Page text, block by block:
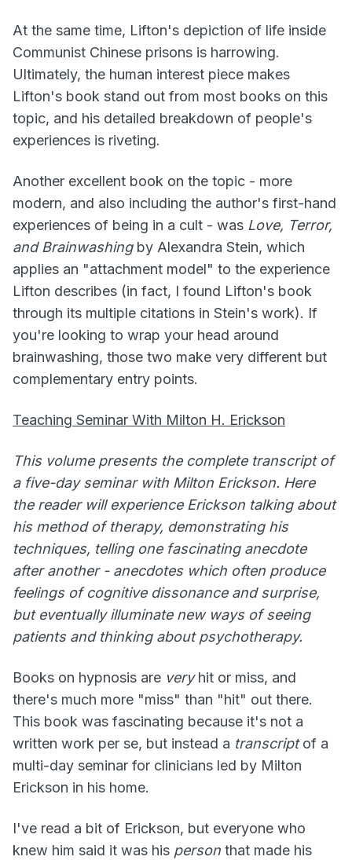
At the same time, Lifton's depiction of life inside
Communist Chinese prisons is harrowing.
Ultimately, the human interest piece makes
Lifton's book stand out from most books on this
topic, and his detailed breakdown of people's
experiences is riveting.
Another excellent book on the topic - more
modern, and also including the author's first-hand
experiences of being in a cult - was Love, Terror,
and Brainwashingby Alexandra Stein, which
applies an "attachment model" to the experience
Lifton describes (in fact, I found Lifton's book
through its multiple citations in Stein's work). If
you're looking to wrap your head around
brainwashing, those two make very different but
complementary entry points.
Teaching Seminar With Milton H. Erickson
This volume presents the complete transcript of
a five-day seminar with Milton Erickson. Here
the reader will experience Erickson talking about
his method of therapy, demonstrating his
techniques, telling one fascinating anecdote
after another - anecdotes which often produce
feelings of cognitive dissonance and surprise,
but eventually illuminate new ways of seeing
patients and thinking about psychotherapy.
Books on hypnosis are veryhit or miss, and
there's much more "miss" than "hit" out there.
This book was fascinating because it's not a
written work per se, but instead a transcriptof a
multi-day seminar for clinicians led by Milton
Erickson in his home.
I've read a bit of Erickson, but everyone who
knew him said it was his person that made his